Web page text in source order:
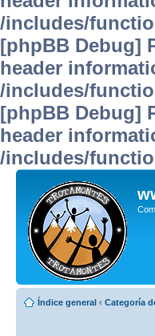
/includes/
[phpBB Debug]
header
/includes/
[phpBB Debug]
header
/includes/
Índice general ‹ Categoría